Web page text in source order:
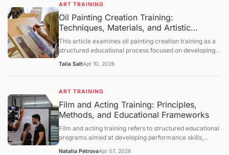
with a question‑and‑answer section.
ART TRAINING
Oil Painting Creation Training:
Techniques, Materials, and Artistic
Development Frameworks
This article examines oil painting creation training as a
structured educational process focused on developing
defines the concept, explains foundational materials and
discussion further covers historical context, studio
practices, limitations, and evolving educational
approaches, followed by a structured question-and-
Talia SaltApr 10, 2026
ART TRAINING
Film and Acting Training: Principles,
Methods, and Educational Frameworks
Film and acting training refers to structured educational
programs aimed at developing performance skills,
Natalia PetrovaApr 07, 2026